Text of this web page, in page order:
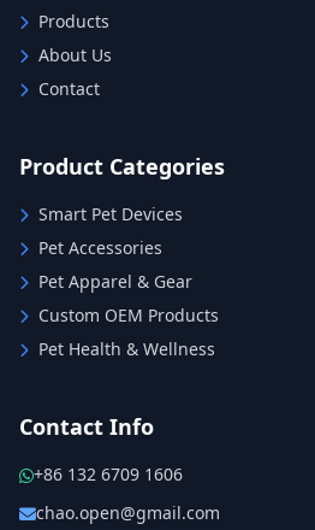
Products
About Us
Contact
Product Categories
Smart Pet Devices
Pet Accessories
Pet Apparel & Gear
Custom OEM Products
Pet Health & Wellness
Contact Info
+86 132 6709 1606
chao.open@gmail.com